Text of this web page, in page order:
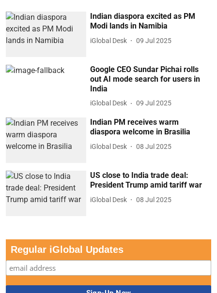
Indian diaspora excited as PM
Modi lands in Namibia
iGlobal Desk 09 Jul 2025
Google CEO Sundar Pichai rolls
out AI mode search for users in
India
iGlobal Desk 09 Jul 2025
Indian PM receives warm
diaspora welcome in Brasilia
iGlobal Desk 08 Jul 2025
US close to India trade deal:
President Trump amid tariff war
iGlobal Desk 08 Jul 2025
Regular iGlobal Updates